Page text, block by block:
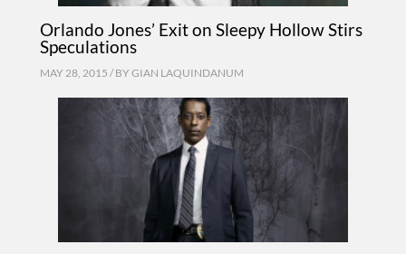
Orlando Jones’ Exit on Sleepy Hollow Stirs
Speculations
MAY 28, 2015 / BY GIAN LAQUINDANUM